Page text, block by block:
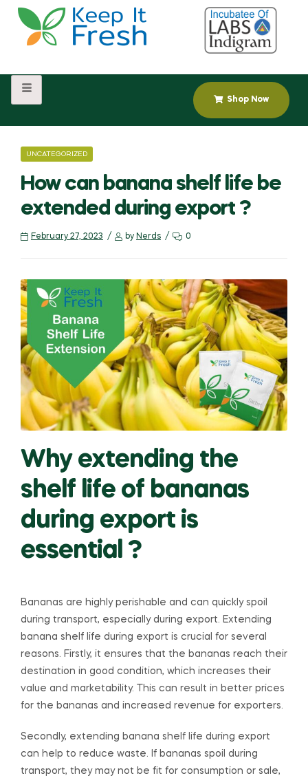
Shop Now
UNCATEGORIZED
How can banana shelf life be
extended during export ?
February 27, 2023 by Nerds 0
Why extending the
shelf life of bananas
during export is
essential ?
Bananas are highly perishable and can quickly spoil
during transport, especially during export. Extending
banana shelf life during export is crucial for several
reasons. Firstly, it ensures that the bananas reach their
destination in good condition, which increases their
value and marketability. This can result in better prices
for the bananas and increased revenue for exporters.
Secondly, extending banana shelf life during export
can help to reduce waste. If bananas spoil during
transport, they may not be fit for consumption or sale,